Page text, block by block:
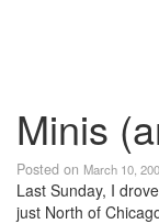
Minis
Posted on March 10,
Last Sunday, I
just North of